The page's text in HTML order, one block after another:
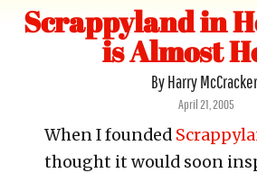
Scrappyland in
is Almost
By Harry
Posted
April 21, 2005
When I founded
thought it would soon